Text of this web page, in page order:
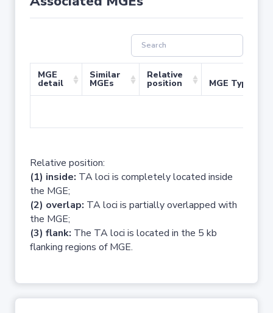
MGE
detail
Similar
MGEs
Relative
position MGE Type
Relative position:
(1) inside: TA loci is completely located inside
the MGE;
(2) overlap: TA loci is partially overlapped with
the MGE;
(3) flank: The TA loci is located in the 5 kb
flanking regions of MGE.